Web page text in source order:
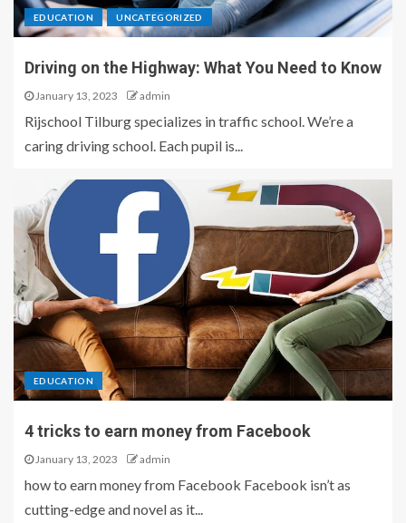
EDUCATION UNCATEGORIZED
Driving on the Highway: What You Need to Know
January 13, 2023 admin
Rijschool Tilburg specializes in traffic school. We’re a
caring driving school. Each pupil is...
EDUCATION
4 tricks to earn money from Facebook
January 13, 2023 admin
how to earn money from Facebook Facebook isn’t as
cutting-edge and novel as it...